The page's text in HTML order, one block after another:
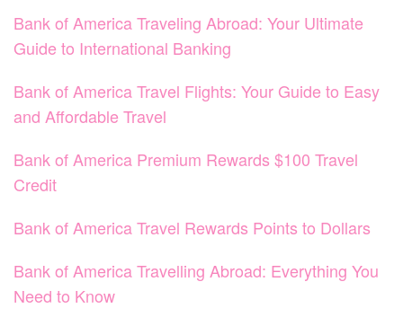
Bank of America Traveling Abroad: Your Ultimate
Guide to International Banking
Bank of America Travel Flights: Your Guide to Easy
and Affordable Travel
Bank of America Premium Rewards $100 Travel
Credit
Bank of America Travel Rewards Points to Dollars
Bank of America Travelling Abroad: Everything You
Need to Know